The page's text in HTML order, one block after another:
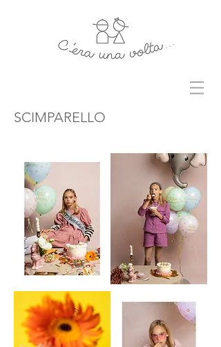
SCIMPARELLO